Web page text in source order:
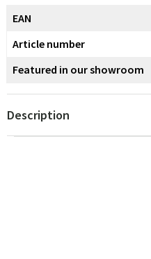
EAN
Article number
Featured in our showroom
Description